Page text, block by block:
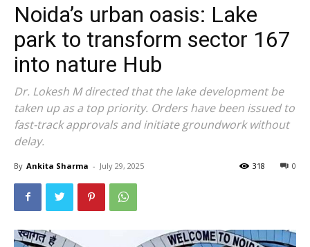
Noida’s urban oasis: Lake
park to transform sector 167
into nature Hub
Dr. Lokesh M directed that the lake development be
taken up as a top priority. Orders have been issued to
fast-track approvals and initiate groundwork without
delay.
By Ankita Sharma - July 29, 2025 0
318